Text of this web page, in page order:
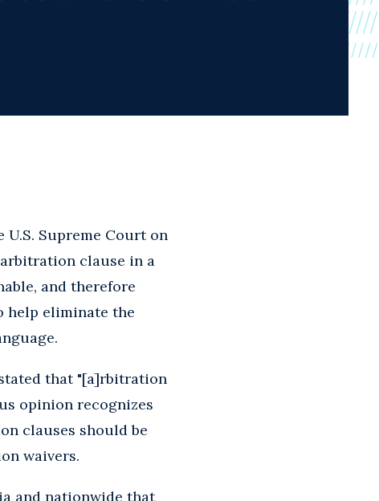
Supreme Court on
clause in a
and therefore
help eliminate the
that "[a]rbitration
opinion recognizes
clauses should be
waivers.
and nationwide that